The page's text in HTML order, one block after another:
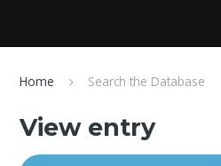
Home Search the Database
View entry